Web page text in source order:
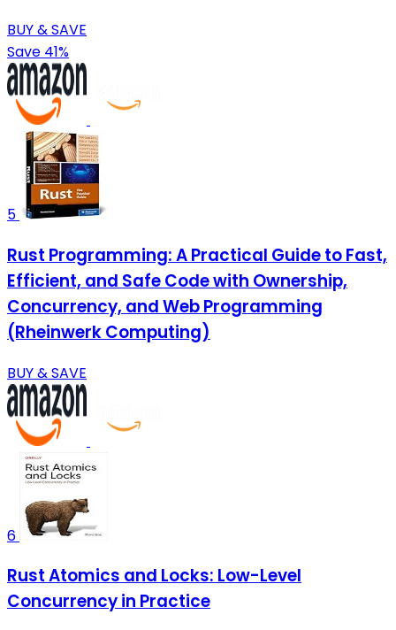
BUY & SAVE
Save 41%
5
Rust Programming: A Practical Guide to Fast,
Efficient, and Safe Code with Ownership,
Concurrency, and Web Programming
(Rheinwerk Computing)
BUY & SAVE
6
Rust Atomics and Locks: Low-Level
Concurrency in Practice